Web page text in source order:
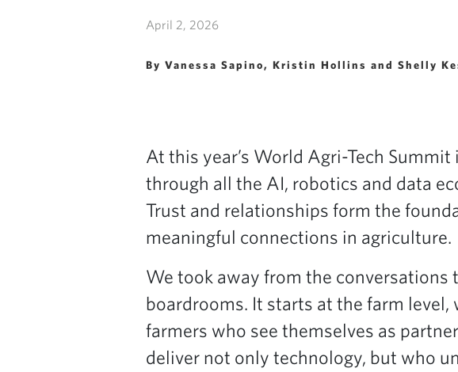
April 2, 2026
By Vanessa Sapino, Kristin Hollins and Shelly
At this year’s World Agri-Tech
through all the AI, robotics and data
Trust and relationships form the
meaningful connections in agriculture.
We took away from the conversations
boardrooms. It starts at the farm
farmers who see themselves as
deliver not only technology, but who